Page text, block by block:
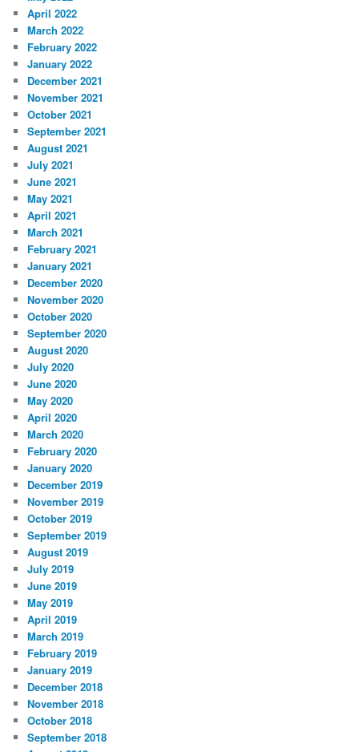
April 2022
March 2022
February 2022
January 2022
December 2021
November 2021
October 2021
September 2021
August 2021
July 2021
June 2021
May 2021
April 2021
March 2021
February 2021
January 2021
December 2020
November 2020
October 2020
September 2020
August 2020
July 2020
June 2020
May 2020
April 2020
March 2020
February 2020
January 2020
December 2019
November 2019
October 2019
September 2019
August 2019
July 2019
June 2019
May 2019
April 2019
March 2019
February 2019
January 2019
December 2018
November 2018
October 2018
September 2018